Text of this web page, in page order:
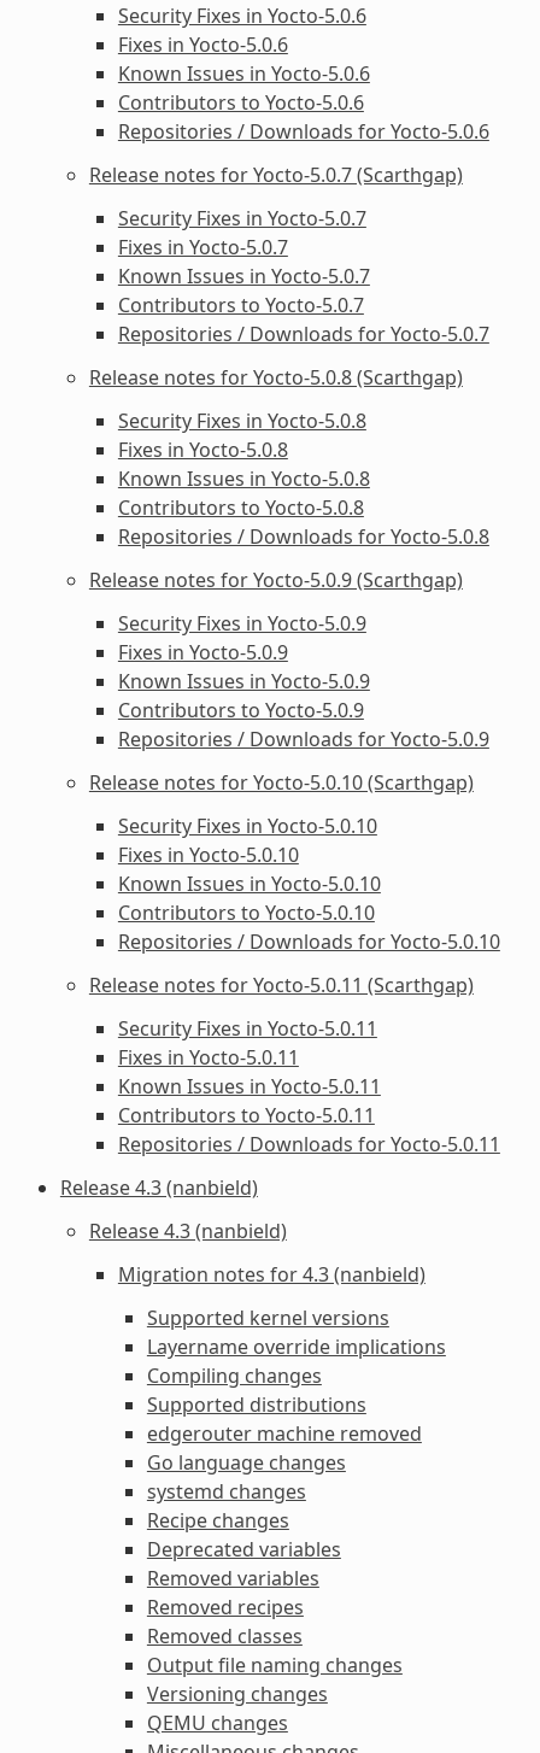
Security Fixes in Yocto-5.0.6
Fixes in Yocto-5.0.6
Known Issues in Yocto-5.0.6
Contributors to Yocto-5.0.6
Repositories / Downloads for Yocto-5.0.6
Release notes for Yocto-5.0.7 (Scarthgap)
Security Fixes in Yocto-5.0.7
Fixes in Yocto-5.0.7
Known Issues in Yocto-5.0.7
Contributors to Yocto-5.0.7
Repositories / Downloads for Yocto-5.0.7
Release notes for Yocto-5.0.8 (Scarthgap)
Security Fixes in Yocto-5.0.8
Fixes in Yocto-5.0.8
Known Issues in Yocto-5.0.8
Contributors to Yocto-5.0.8
Repositories / Downloads for Yocto-5.0.8
Release notes for Yocto-5.0.9 (Scarthgap)
Security Fixes in Yocto-5.0.9
Fixes in Yocto-5.0.9
Known Issues in Yocto-5.0.9
Contributors to Yocto-5.0.9
Repositories / Downloads for Yocto-5.0.9
Release notes for Yocto-5.0.10 (Scarthgap)
Security Fixes in Yocto-5.0.10
Fixes in Yocto-5.0.10
Known Issues in Yocto-5.0.10
Contributors to Yocto-5.0.10
Repositories / Downloads for Yocto-5.0.10
Release notes for Yocto-5.0.11 (Scarthgap)
Security Fixes in Yocto-5.0.11
Fixes in Yocto-5.0.11
Known Issues in Yocto-5.0.11
Contributors to Yocto-5.0.11
Repositories / Downloads for Yocto-5.0.11
Release 4.3 (nanbield)
Release 4.3 (nanbield)
Migration notes for 4.3 (nanbield)
Supported kernel versions
Layername override implications
Compiling changes
Supported distributions
edgerouter machine removed
Go language changes
systemd changes
Recipe changes
Deprecated variables
Removed variables
Removed recipes
Removed classes
Output file naming changes
Versioning changes
QEMU changes